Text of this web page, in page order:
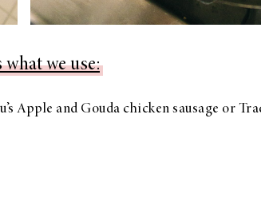
we use:
Apple and Gouda chicken sausage or